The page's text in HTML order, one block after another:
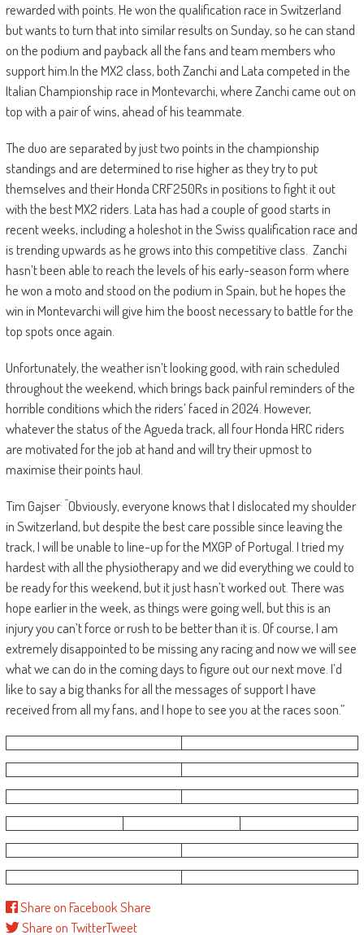
rewarded with points. He won the qualification race in Switzerland
but wants to turn that into similar results on Sunday, so he can stand
on the podium and payback all the fans and team members who
support him.In the MX2 class, both Zanchi and Lata competed in the
Italian Championship race in Montevarchi, where Zanchi came out on
top with a pair of wins, ahead of his teammate.
The duo are separated by just two points in the championship
standings and are determined to rise higher as they try to put
themselves and their Honda CRF250Rs in positions to fight it out
with the best MX2 riders. Lata has had a couple of good starts in
recent weeks, including a holeshot in the Swiss qualification race and
is trending upwards as he grows into this competitive class. Zanchi
hasn’t been able to reach the levels of his early-season form where
he won a moto and stood on the podium in Spain, but he hopes the
win in Montevarchi will give him the boost necessary to battle for the
top spots once again.
Unfortunately, the weather isn’t looking good, with rain scheduled
throughout the weekend, which brings back painful reminders of the
horrible conditions which the riders’ faced in 2024. However,
whatever the status of the Agueda track, all four Honda HRC riders
are motivated for the job at hand and will try their upmost to
maximise their points haul.
Tim Gajser: “Obviously, everyone knows that I dislocated my shoulder
in Switzerland, but despite the best care possible since leaving the
track, I will be unable to line-up for the MXGP of Portugal. I tried my
hardest with all the physiotherapy and we did everything we could to
be ready for this weekend, but it just hasn’t worked out. There was
hope earlier in the week, as things were going well, but this is an
injury you can’t force or rush to be better than it is. Of course, I am
extremely disappointed to be missing any racing and now we will see
what we can do in the coming days to figure out our next move. I’d
like to say a big thanks for all the messages of support I have
received from all my fans, and I hope to see you at the races soon.”
Share on FacebookShare
Share on TwitterTweet